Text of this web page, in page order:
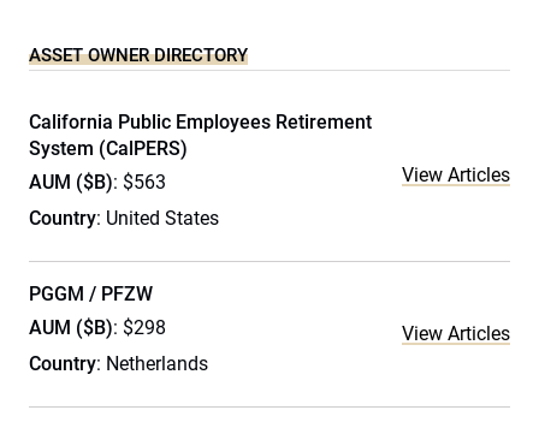
ASSET OWNER DIRECTORY
California Public Employees Retirement
System (CalPERS)
AUM ($B): $563
Country: United States
View Articles
PGGM / PFZW
AUM ($B): $298
Country: Netherlands
View Articles